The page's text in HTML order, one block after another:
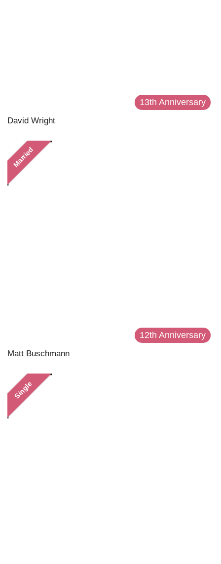
13th Anniversary
David Wright
Married
12th Anniversary
Matt Buschmann
Single